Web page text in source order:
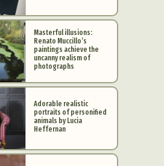
Masterful illusions:
Renato Muccillo’s
paintings achieve the
uncanny realism of
photographs
Adorable realistic
portraits of personified
animals by Lucia
Heffernan